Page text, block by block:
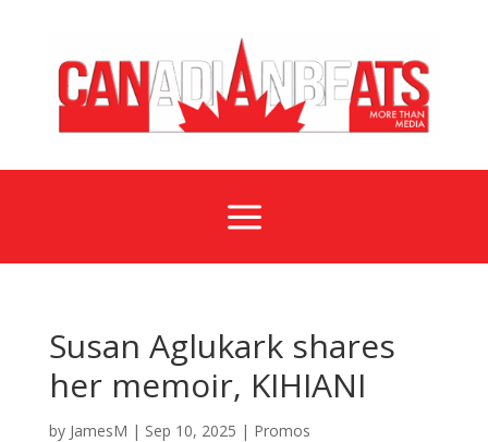
a
Susan Aglukark shares
her memoir, KIHIANI
by JamesM | Sep 10, 2025 | Promos